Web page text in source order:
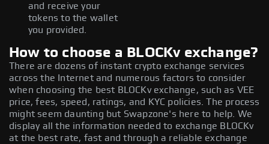
and receive your
tokens to the wallet
you provided.
How to choose a BLOCKv exchange?
There are dozens of instant crypto exchange services
across the Internet and numerous factors to consider
when choosing the best BLOCKv exchange, such as VEE
price, fees, speed, ratings, and KYC policies. The process
might seem daunting but Swapzone's here to help. We
display all the information needed to exchange BLOCKv
at the best rate, fast and through a reliable exchange